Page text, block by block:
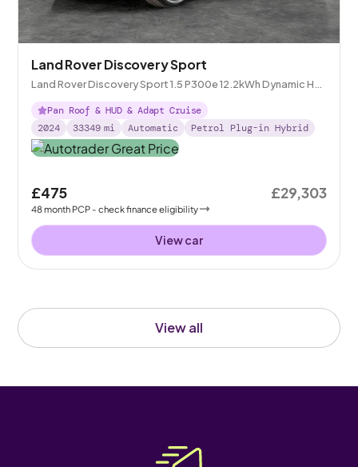
View all
Land Rover Discovery Sport
Land Rover Discovery Sport 1.5 P300e 12.2kWh Dynamic HSE
Plug-in 4WD
Pan Roof & HUD & Adapt Cruise
2024
33349 mi Automatic Petrol Plug-in Hybrid
£475
48month PCP - check finance eligibility
£29,303
View car